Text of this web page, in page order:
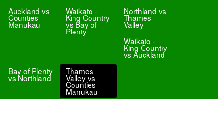
Auckland vs
Counties
Manukau
Waikato -
King Country
vs Bay of
Plenty
Northland vs
Thames
Valley
Waikato -
King Country
vs Auckland
Bay of Plenty
vs Northland
Thames
Valley vs
Counties
Manukau